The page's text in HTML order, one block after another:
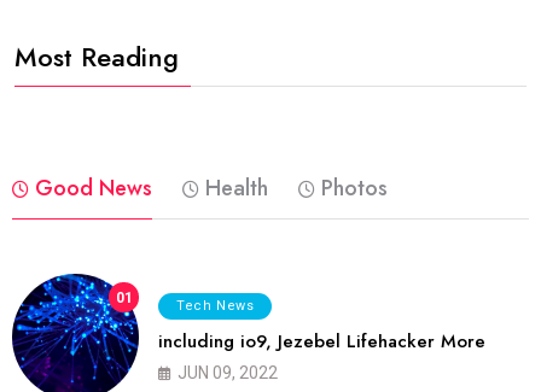
Most Reading
Good News Health Photos
01 Tech News
including io9, Jezebel Lifehacker More
JUN 09, 2022